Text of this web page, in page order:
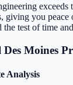
giving you
test of time
Des Moines
Analysis